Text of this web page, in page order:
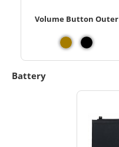
Volume Button Outer
Battery